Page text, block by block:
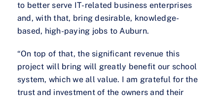
to better serve IT-related business enterprises
and, with that, bring desirable, knowledge-
based, high-paying jobs to Auburn.
“On top of that, the significant revenue this
project will bring will greatly benefit our school
system, which we all value. I am grateful for the
trust and investment of the owners and their